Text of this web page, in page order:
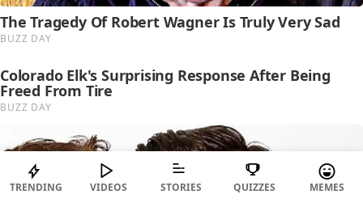
TRENDING VIDEOS STORIES QUIZZES MEMES